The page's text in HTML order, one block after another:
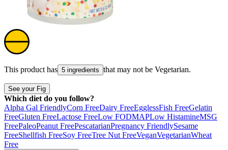
This product has 5 ingredients that may not be Vegetarian.
See your Fig
Which diet do you follow?
Alpha Gal FriendlyCorn FreeDairy FreeEgglessFish FreeGelatin
FreeGluten FreeLactose FreeLow FODMAPLow HistamineMSG
FreePaleoPeanut FreePescatarianPregnancy FriendlySesame
FreeShellfish FreeSoy FreeTree Nut FreeVeganVegetarianWheat
Free